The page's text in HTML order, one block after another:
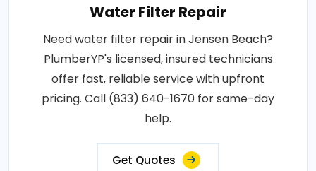
Water Filter Repair
Need water filter repair in Jensen Beach?
PlumberYP's licensed, insured technicians
offer fast, reliable service with upfront
pricing. Call (833) 640-1670 for same-day
help.
Get Quotes